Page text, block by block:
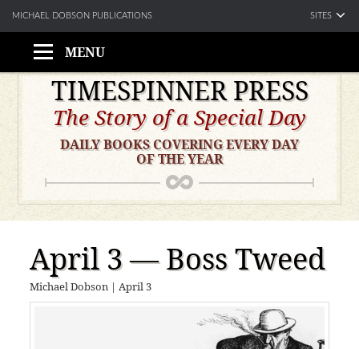
MENU
Skip
content
TIMESPINNER PRESS
The Story of a Special Day
DAILY BOOKS COVERING EVERY DAY
OF THE YEAR
April 3 — Boss Tweed
Michael Dobson |April 3
MICHAEL DOBSON PUBLICATIONS SITES